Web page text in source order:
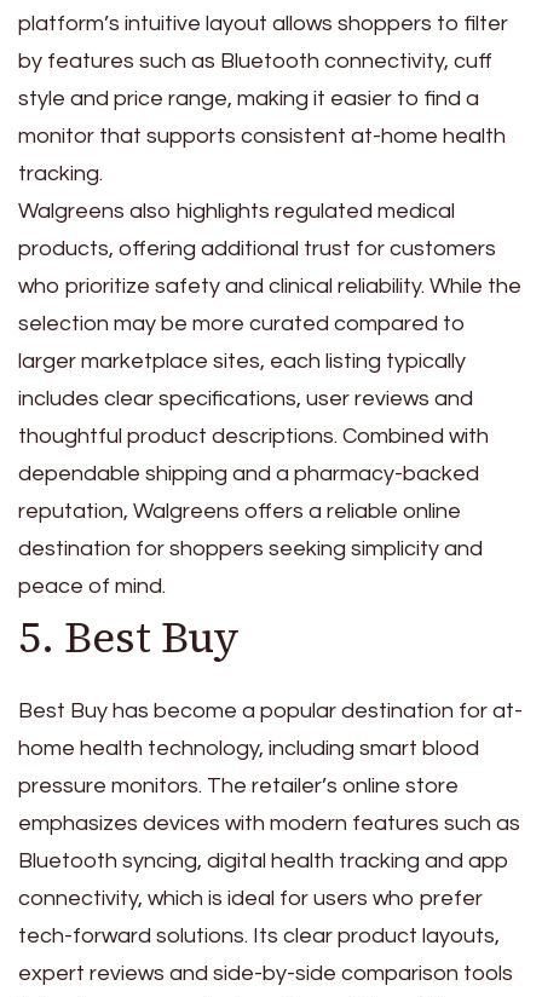
platform’s intuitive layout allows shoppers to filter
by features such as Bluetooth connectivity, cuff
style and price range, making it easier to find a
monitor that supports consistent at-home health
tracking.
Walgreens also highlights regulated medical
products, offering additional trust for customers
who prioritize safety and clinical reliability. While the
selection may be more curated compared to
larger marketplace sites, each listing typically
includes clear specifications, user reviews and
thoughtful product descriptions. Combined with
dependable shipping and a pharmacy-backed
reputation, Walgreens offers a reliable online
destination for shoppers seeking simplicity and
peace of mind.
5. Best Buy
Best Buy has become a popular destination for at-
home health technology, including smart blood
pressure monitors. The retailer’s online store
emphasizes devices with modern features such as
Bluetooth syncing, digital health tracking and app
connectivity, which is ideal for users who prefer
tech-forward solutions. Its clear product layouts,
expert reviews and side-by-side comparison tools